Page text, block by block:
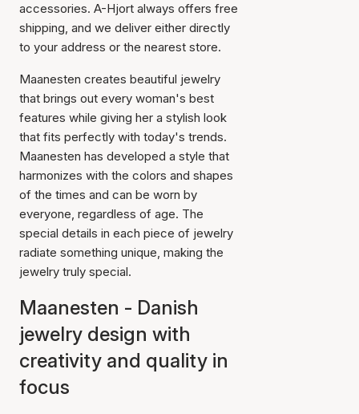
accessories. A-Hjort always offers free
shipping, and we deliver either directly
to your address or the nearest store.
Maanesten creates beautiful jewelry
that brings out every woman's best
features while giving her a stylish look
that fits perfectly with today's trends.
Maanesten has developed a style that
harmonizes with the colors and shapes
of the times and can be worn by
everyone, regardless of age. The
special details in each piece of jewelry
radiate something unique, making the
jewelry truly special.
Maanesten - Danish
jewelry design with
creativity and quality in
focus